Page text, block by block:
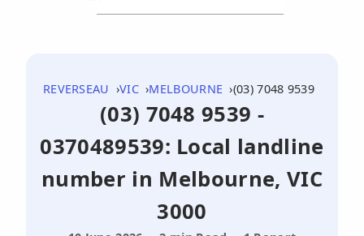
REVERSEAU VIC MELBOURNE (03) 7048 9539
(03) 7048 9539 -
0370489539: Local landline
number in Melbourne, VIC
3000